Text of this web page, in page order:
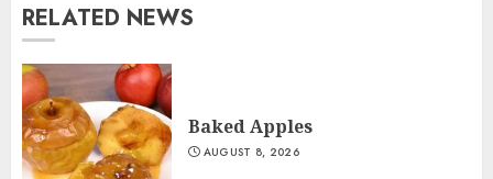
RELATED NEWS
Baked Apples
AUGUST 8, 2026